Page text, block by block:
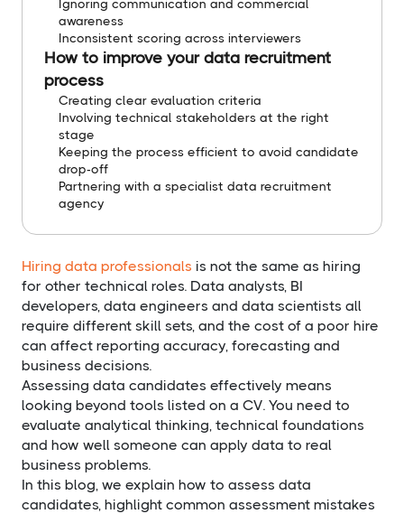
Ignoring communication and commercial
awareness
Inconsistent scoring across interviewers
How to improve your data recruitment
process
Creating clear evaluation criteria
Involving technical stakeholders at the right
stage
Keeping the process efficient to avoid candidate
drop-off
Partnering with a specialist data recruitment
agency
Hiring data professionals is not the same as hiring
for other technical roles. Data analysts, BI
developers, data engineers and data scientists all
require different skill sets, and the cost of a poor hire
can affect reporting accuracy, forecasting and
business decisions.
Assessing data candidates effectively means
looking beyond tools listed on a CV. You need to
evaluate analytical thinking, technical foundations
and how well someone can apply data to real
business problems.
In this blog, we explain how to assess data
candidates, highlight common assessment mistakes